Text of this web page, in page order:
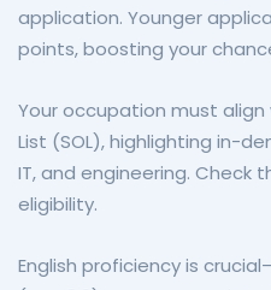
application. Younger
points, boosting your
Your occupation must
List (SOL), highlighting in-
IT, and engineering. Check
eligibility.
English proficiency is